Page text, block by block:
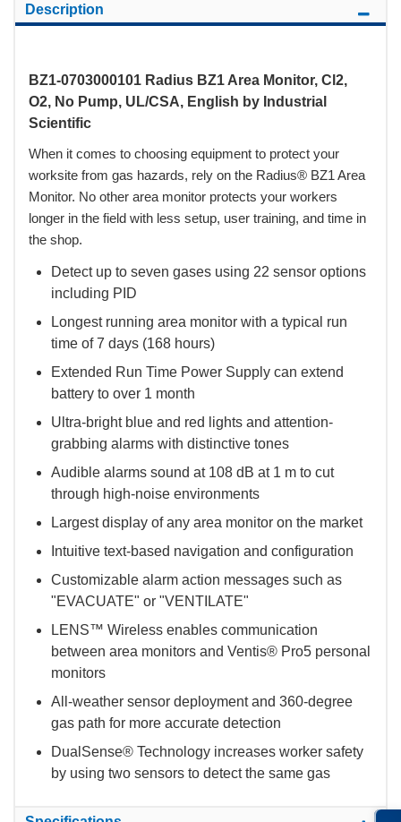
Description
BZ1-0703000101 Radius BZ1 Area Monitor, Cl2,
O2, No Pump, UL/CSA, English by Industrial
Scientific
When it comes to choosing equipment to protect your
worksite from gas hazards, rely on the Radius® BZ1 Area
Monitor. No other area monitor protects your workers
longer in the field with less setup, user training, and time in
the shop.
Detect up to seven gases using 22 sensor options
including PID
Longest running area monitor with a typical run
time of 7 days (168 hours)
Extended Run Time Power Supply can extend
battery to over 1 month
Ultra-bright blue and red lights and attention-
grabbing alarms with distinctive tones
Audible alarms sound at 108 dB at 1 m to cut
through high-noise environments
Largest display of any area monitor on the market
Intuitive text-based navigation and configuration
Customizable alarm action messages such as
"EVACUATE" or "VENTILATE"
LENS™ Wireless enables communication
between area monitors and Ventis® Pro5 personal
monitors
All-weather sensor deployment and 360-degree
gas path for more accurate detection
DualSense® Technology increases worker safety
by using two sensors to detect the same gas